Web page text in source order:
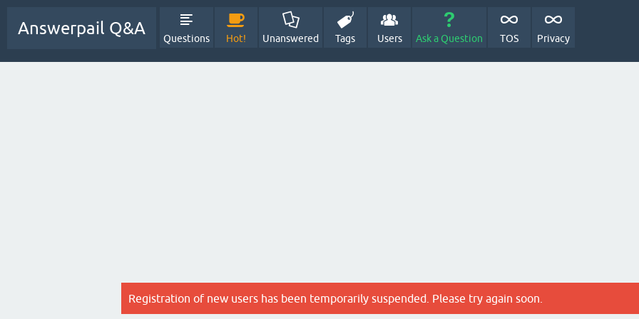
Answerpail Q&A
Questions Hot! Unanswered Tags Users Ask a Question TOS Privacy
Registration of new users has been temporarily suspended. Please try again soon.